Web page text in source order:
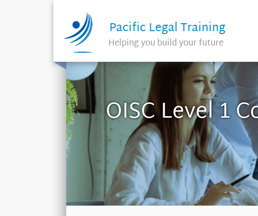
Pacific Legal Training
Helping you build your future
OISC Level 1